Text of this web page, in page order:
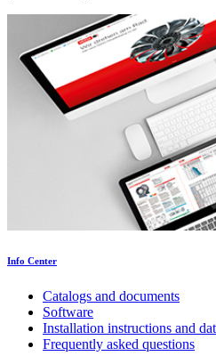
Info Center
Catalogs and documents
Software
Installation instructions and
Frequently asked questions